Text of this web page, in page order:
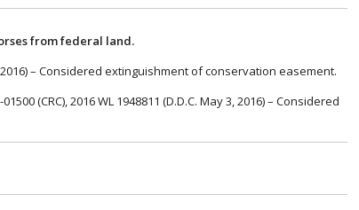
from federal land.
2016) – Considered extinguishment of conservation easement.
(CRC), 2016 WL 1948811 (D.D.C. May 3, 2016) – Considered